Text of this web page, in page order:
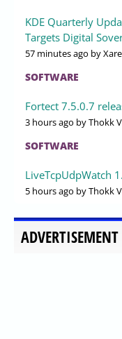
KDE Quarterly
Targets Digital
57 minutes ago by
SOFTWARE
Fortect 7.5.0.7
3 hours ago by Thokk
SOFTWARE
LiveTcpUdpWatch
5 hours ago by Thokk
ADVERTISEMENT